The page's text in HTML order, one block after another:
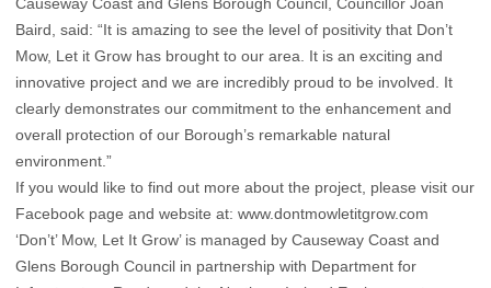
Causeway Coast and Glens Borough Council, Councillor Joan
Baird, said: “It is amazing to see the level of positivity that Don’t
Mow, Let it Grow has brought to our area. It is an exciting and
innovative project and we are incredibly proud to be involved. It
clearly demonstrates our commitment to the enhancement and
overall protection of our Borough’s remarkable natural
environment.”
If you would like to find out more about the project, please visit our
Facebook page and website at: www.dontmowletitgrow.com
‘Don’t’ Mow, Let It Grow’ is managed by Causeway Coast and
Glens Borough Council in partnership with Department for